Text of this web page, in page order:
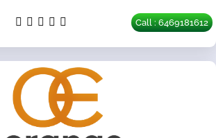
Call : 6469181612